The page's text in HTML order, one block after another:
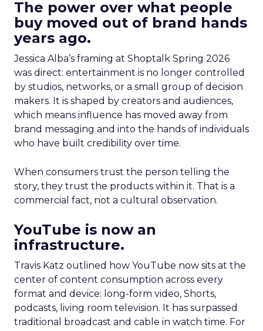
The power over what people
buy moved out of brand hands
years ago.
Jessica Alba’s framing at Shoptalk Spring 2026
was direct: entertainment is no longer controlled
by studios, networks, or a small group of decision
makers. It is shaped by creators and audiences,
which means influence has moved away from
brand messaging and into the hands of individuals
who have built credibility over time.
When consumers trust the person telling the
story, they trust the products within it. That is a
commercial fact, not a cultural observation.
YouTube is now an
infrastructure.
Travis Katz outlined how YouTube now sits at the
center of content consumption across every
format and device: long-form video, Shorts,
podcasts, living room television. It has surpassed
traditional broadcast and cable in watch time. For